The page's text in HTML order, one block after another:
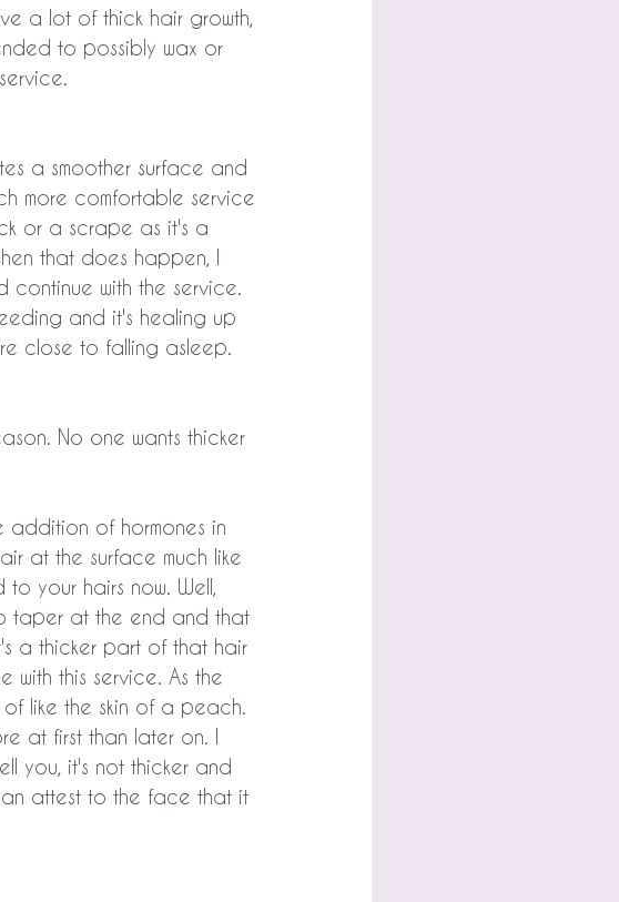
a lot of thick hair growth,
to possibly wax or
a smoother surface and
more comfortable service
or a scrape as it's a
that does happen, I
with the service.
and it's healing up
close to falling asleep.
No one wants thicker
addition of hormones in
at the surface much like
your hairs now. Well,
taper at the end and that
a thicker part of that hair
with this service. As the
like the skin of a peach.
at first than later on. I
you, it's not thicker and
attest to the face that it